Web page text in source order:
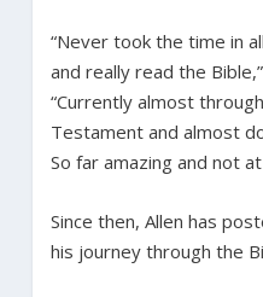
“Never took the time in
and really read the
“Currently almost
Testament and almost
So far amazing and not
Since then, Allen has
his journey through the